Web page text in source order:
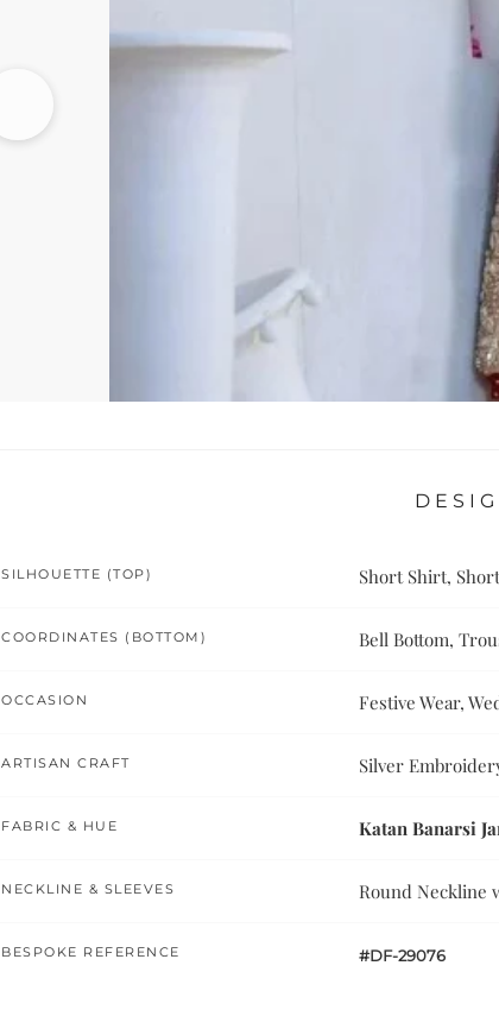
SILHOUETTE (TOP) Short Shirt,
COORDINATES (BOTTOM) Bell Bottom,
OCCASION Festive Wear,
ARTISAN CRAFT Silver
FABRIC & HUE Katan Banarsi
NECKLINE & SLEEVES Round Neckline
BESPOKE REFERENCE #DF-29076